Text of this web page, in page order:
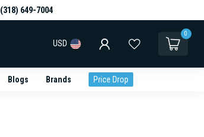
(318) 649-7004
USD
0
Blogs Brands Price Drop